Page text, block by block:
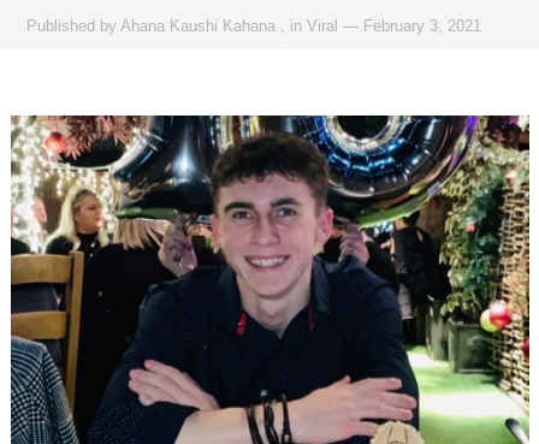
Published byAhana Kaushi Kahana inViral — February 3, 2021